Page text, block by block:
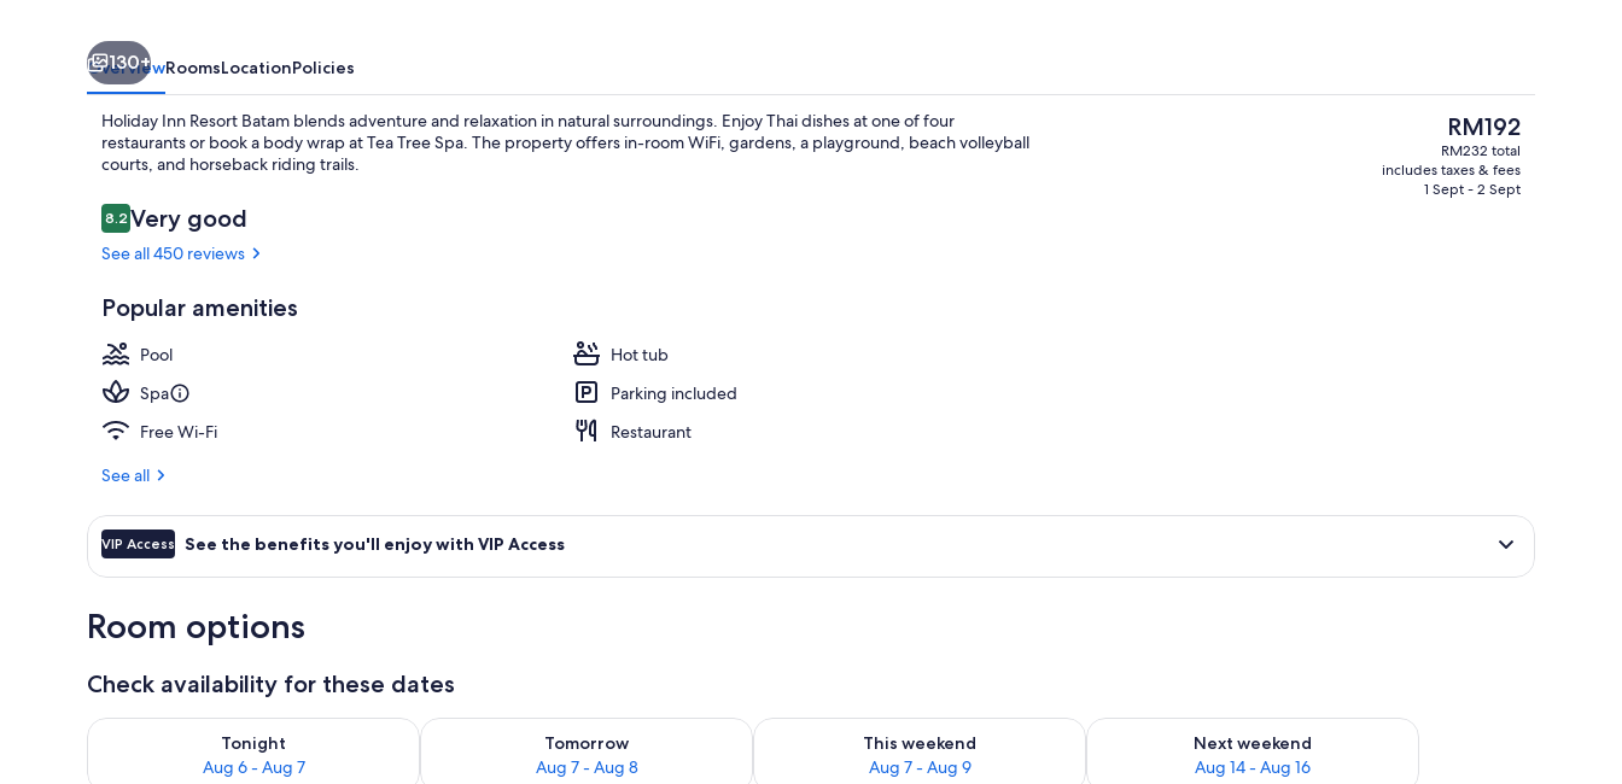
Meeting facility
130+
OverviewRoomsLocationPolicies
Holiday Inn Resort Batam blends adventure and relaxation in natural surroundings. Enjoy Thai dishes at one of four
restaurants or book a body wrap at Tea Tree Spa. The property offers in-room WiFi, gardens, a playground, beach volleyball
courts, and horseback riding trails.
Reviews
8.28.2 out of 10
Very good
See all 450 reviews
Popular amenities
Pool
Hot tub
Spa
Parking included
Free Wi-Fi
Restaurant
See all
The
current
price
is
RM192
RM232 total
includes taxes & fees
1 Sept - 2 Sept
VIP Access See the benefits you'll enjoy with VIP Access
Room options
Check availability for these dates
Tonight
Aug 6 - Aug 7
Check availability for tonight Aug 6 - Aug 7
Tomorrow
Aug 7 - Aug 8
Check availability for tomorrow Aug 7 - Aug 8
This weekend
Aug 7 - Aug 9
Check availability for this weekend Aug 7 - Aug 9
Next weekend
Aug 14 - Aug 16
Check availability for next weekend Aug 14 - Aug 16